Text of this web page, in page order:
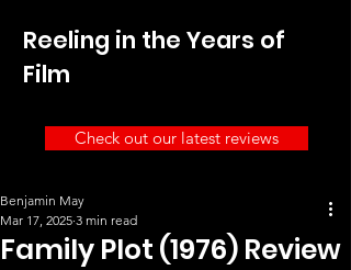
Reeling in the Years of
Film
Check out our latest reviews
Family Plot (1976) Review
Benjamin May
Mar 17, 2025 3 min read